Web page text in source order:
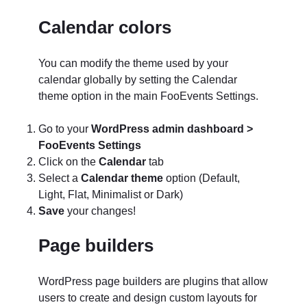
Calendar colors
You can modify the theme used by your
calendar globally by setting the Calendar
theme option in the main FooEvents Settings.
Go to your WordPress admin dashboard >
FooEvents Settings
Click on the Calendar tab
Select a Calendar theme option (Default,
Light, Flat, Minimalist or Dark)
Save your changes!
Page builders
WordPress page builders are plugins that allow
users to create and design custom layouts for